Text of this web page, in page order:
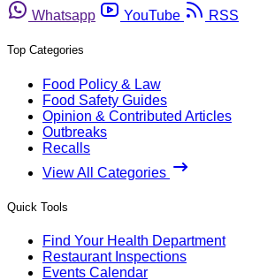
Whatsapp
YouTube RSS
Top Categories
Food Policy & Law
Food Safety Guides
Opinion & Contributed Articles
Outbreaks
Recalls
View All Categories
Quick Tools
Find Your Health Department
Restaurant Inspections
Events Calendar